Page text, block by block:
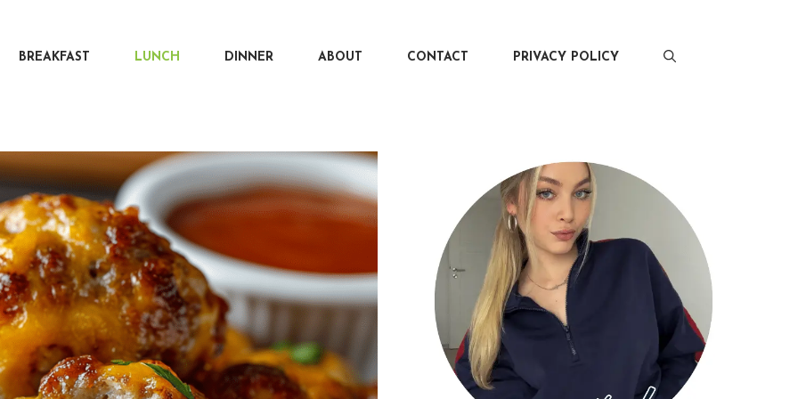
BREAKFAST LUNCH DINNER ABOUT CONTACT PRIVACY POLICY